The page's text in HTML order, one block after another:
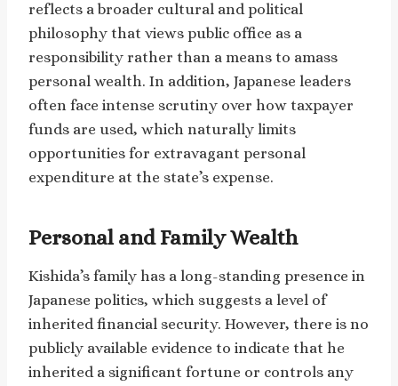
reflects a broader cultural and political
philosophy that views public office as a
responsibility rather than a means to amass
personal wealth. In addition, Japanese leaders
often face intense scrutiny over how taxpayer
funds are used, which naturally limits
opportunities for extravagant personal
expenditure at the state’s expense.
Personal and Family Wealth
Kishida’s family has a long-standing presence in
Japanese politics, which suggests a level of
inherited financial security. However, there is no
publicly available evidence to indicate that he
inherited a significant fortune or controls any